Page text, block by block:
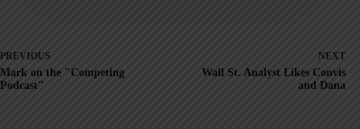
PREVIOUS
Mark on the "Competing
Podcast"
NEXT
Wall St. Analyst Likes Convis
and Dana